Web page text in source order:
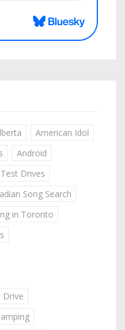
American Idol
Android
Drives
Song Search
in Toronto
Drive